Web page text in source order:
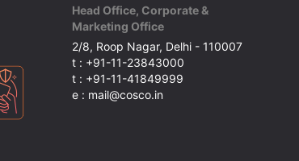
Head Office, Corporate &
Marketing Office
2/8, Roop Nagar, Delhi - 110007
t : +91-11-23843000
t : +91-11-41849999
e : mail@cosco.in